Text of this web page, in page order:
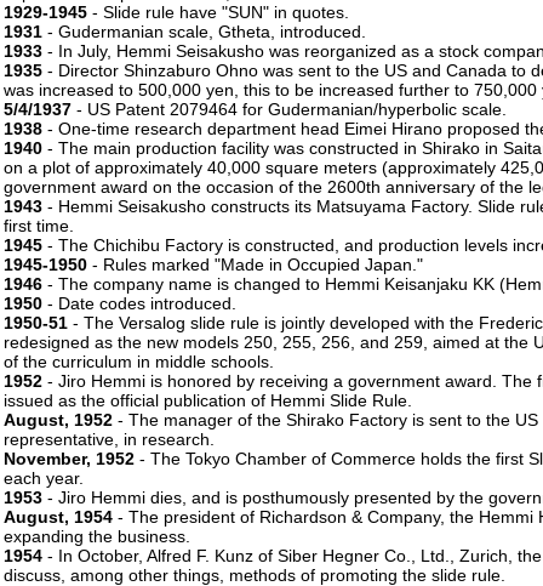
1929-1945 - Slide rule have "SUN" in quotes.
1931 - Gudermanian scale, Gtheta, introduced.
1933 - In July, Hemmi Seisakusho was reorganized as a stock
1935 - Director Shinzaburo Ohno was sent to the US and Canada to
was increased to 500,000 yen, this to be increased further to 750,000
5/4/1937 - US Patent 2079464 for Gudermanian/hyperbolic scale.
1938 - One-time research department head Eimei Hirano proposed
1940 - The main production facility was constructed in Shirako in
on a plot of approximately 40,000 square meters (approximately
government award on the occasion of the 2600th anniversary of the
1943 - Hemmi Seisakusho constructs its Matsuyama Factory. Slide
first time.
1945 - The Chichibu Factory is constructed, and production levels
1945-1950 - Rules marked "Made in Occupied Japan."
1946 - The company name is changed to Hemmi Keisanjaku KK
1950 - Date codes introduced.
1950-51 - The Versalog slide rule is jointly developed with the
redesigned as the new models 250, 255, 256, and 259, aimed at the
of the curriculum in middle schools.
1952 - Jiro Hemmi is honored by receiving a government award. The
issued as the official publication of Hemmi Slide Rule.
August, 1952 - The manager of the Shirako Factory is sent to the
representative, in research.
November, 1952 - The Tokyo Chamber of Commerce holds the first
each year.
1953 - Jiro Hemmi dies, and is posthumously presented by the
August, 1954 - The president of Richardson & Company, the
expanding the business.
1954 - In October, Alfred F. Kunz of Siber Hegner Co., Ltd., Zurich,
discuss, among other things, methods of promoting the slide rule.